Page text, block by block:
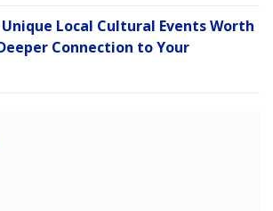
Unique Local Cultural Events Worth
Connection to Your